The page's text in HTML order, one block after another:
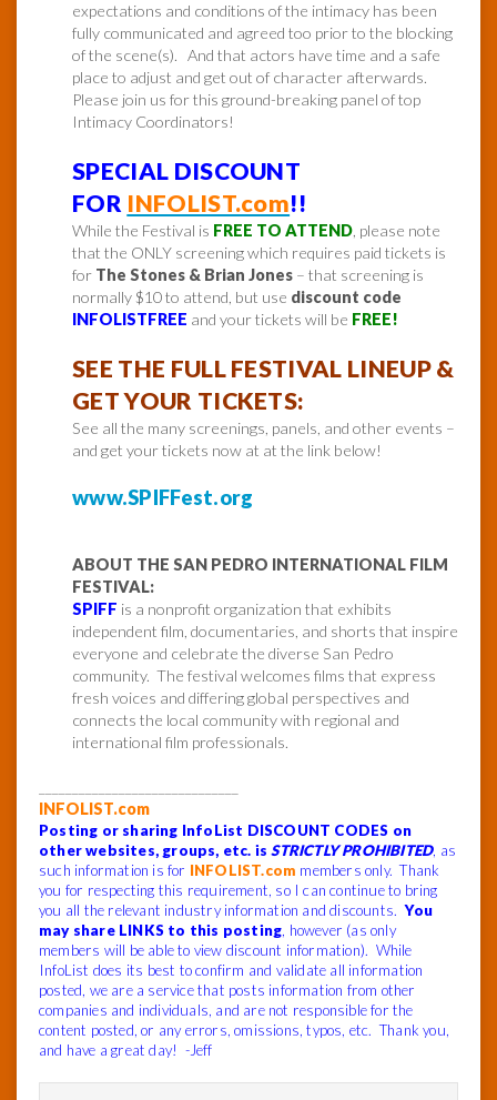
expectations and conditions of the intimacy has been
fully communicated and agreed too prior to the blocking
of the scene(s). And that actors have time and a safe
place to adjust and get out of character afterwards.
Please join us for this ground-breaking panel of top
Intimacy Coordinators!
SPECIAL DISCOUNT
FOR INFOLIST.com!!
While the Festival is FREE TO ATTEND , please note
that the ONLY screening which requires paid tickets is
for The Stones & Brian Jones – that screening is
normally $10 to attend, but use discount code
INFOLISTFREE and your tickets will be FREE!
SEE THE FULL FESTIVAL LINEUP &
GET YOUR TICKETS:
See all the many screenings, panels, and other events –
and get your tickets now at at the link below!
www.SPIFFest.org
ABOUT THE SAN PEDRO INTERNATIONAL FILM
FESTIVAL:
SPIFF is a nonprofit organization that exhibits
independent film, documentaries, and shorts that inspire
everyone and celebrate the diverse San Pedro
community. The festival welcomes films that express
fresh voices and differing global perspectives and
connects the local community with regional and
international film professionals.
INFOLIST.com
Posting or sharing InfoList DISCOUNT CODES on
other websites, groups, etc. isSTRICTLY PROHIBITED, as
such information is for INFOLIST.com members only. Thank
you for respecting this requirement, so I can continue to bring
you all the relevant industry information and discounts.You
may share LINKS to this posting , however (as only
members will be able to view discount information). While
InfoList does its best to confirm and validate all information
posted, we are a service that posts information from other
companies and individuals, and are not responsible for the
content posted, or any errors, omissions, typos, etc. Thank you,
and have a great day! -Jeff